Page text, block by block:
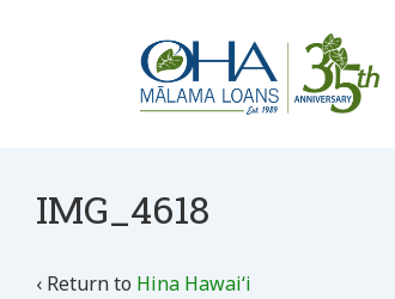
IMG_4618
‹ Return to Hina Hawaiʻi